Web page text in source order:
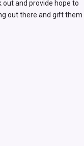
out and provide hope to
out there and gift them